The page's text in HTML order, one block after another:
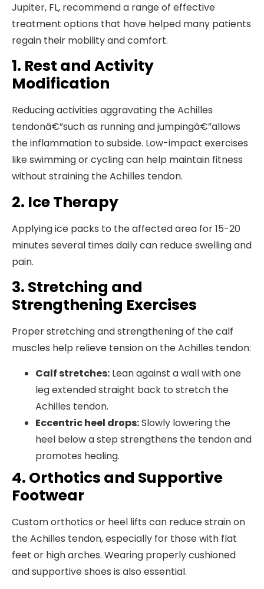
Jupiter, FL, recommend a range of effective
treatment options that have helped many patients
regain their mobility and comfort.
1. Rest and Activity
Modification
Reducing activities aggravating the Achilles
tendonâ€”such as running and jumpingâ€”allows
the inflammation to subside. Low-impact exercises
like swimming or cycling can help maintain fitness
without straining the Achilles tendon.
2. Ice Therapy
Applying ice packs to the affected area for 15-20
minutes several times daily can reduce swelling and
pain.
3. Stretching and
Strengthening Exercises
Proper stretching and strengthening of the calf
muscles help relieve tension on the Achilles tendon:
Calf stretches: Lean against a wall with one
leg extended straight back to stretch the
Achilles tendon.
Eccentric heel drops:Slowly lowering the
heel below a step strengthens the tendon and
promotes healing.
4. Orthotics and Supportive
Footwear
Custom orthotics or heel lifts can reduce strain on
the Achilles tendon, especially for those with flat
feet or high arches. Wearing properly cushioned
and supportive shoes is also essential.